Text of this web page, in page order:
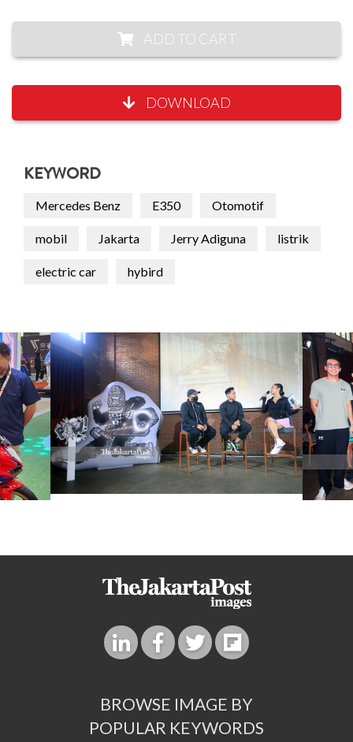
ADD TO CART
DOWNLOAD
KEYWORD
Mercedes Benz E350 Otomotif
mobil Jakarta Jerry Adiguna listrik
electric car hybird
BROWSE IMAGE BY
POPULAR KEYWORDS